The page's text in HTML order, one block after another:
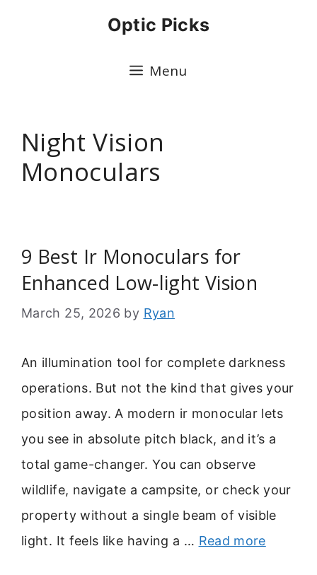
Optic Picks
Menu
Night Vision
Monoculars
9 Best Ir Monoculars for
Enhanced Low-light Vision
March 25, 2026 by Ryan
An illumination tool for complete darkness
operations. But not the kind that gives your
position away. A modern ir monocular lets
you see in absolute pitch black, and it’s a
total game-changer. You can observe
wildlife, navigate a campsite, or check your
property without a single beam of visible
light. It feels like having a … Read more